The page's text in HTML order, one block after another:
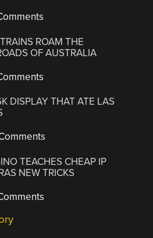
ROAM THE
OF AUSTRALIA
DISPLAY THAT ATE LAS
TEACHES CHEAP IP
NEW TRICKS